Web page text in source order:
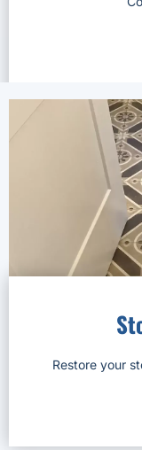
Restore your